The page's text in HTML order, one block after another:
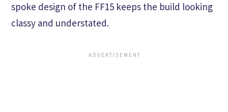
spoke design of the FF15 keeps the build looking
classy and understated.